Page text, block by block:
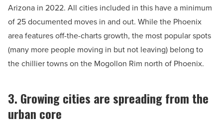
Arizona in 2022. All cities included in this have a minimum
of 25 documented moves in and out. While the Phoenix
area features off-the-charts growth, the most popular spots
(many more people moving in but not leaving) belong to
the chillier towns on the Mogollon Rim north of Phoenix.
3. Growing cities are spreading from the
urban core